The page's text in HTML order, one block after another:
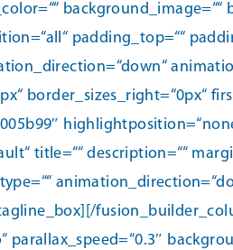
padding_top=““
border_sizes_right=“0px“
title=““ description=““
parallax_speed=“0.3″